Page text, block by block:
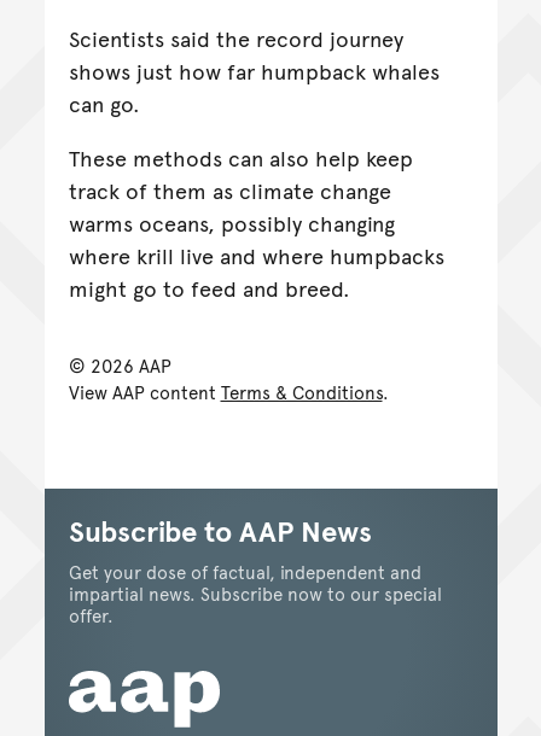
Scientists said the record journey
shows just how far humpback whales
can go.
These methods can also help keep
track of them as climate change
warms oceans, possibly changing
where krill live and where humpbacks
might go to feed and breed.
© 2026 AAP
View AAP content Terms & Conditions.
Subscribe to AAP News
Get your dose of factual, independent and
impartial news. Subscribe now to our special
offer.